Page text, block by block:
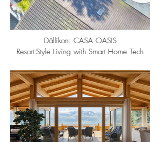
Dällikon: CASA OASIS
Resort-Style Living with Smart Home Tech